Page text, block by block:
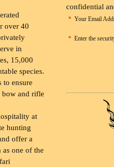
over 40
in
15,000
species.
to ensure
and rifle
at
hunting
offer a
one of the
confidential
* Your Email
* Enter the